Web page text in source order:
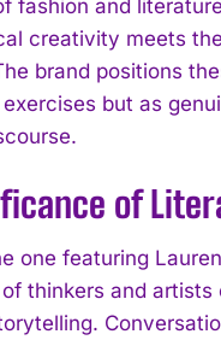
fashion and
creativity meets
brand positions
but as
of
one featuring
thinkers and artists